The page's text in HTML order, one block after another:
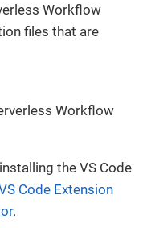
Workflow
files that are
Workflow
the VS Code
Code Extension
.